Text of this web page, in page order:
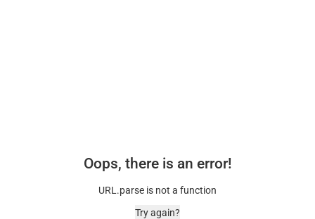
Oops, there is an error!
URL.parse is not a function
Try again?